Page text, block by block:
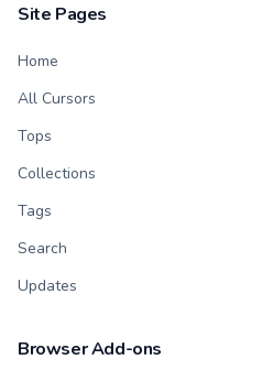
Site Pages
Home
All Cursors
Tops
Collections
Tags
Search
Updates
Browser Add-ons